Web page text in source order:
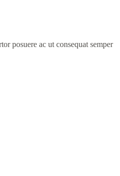
posuere ac ut consequat semper